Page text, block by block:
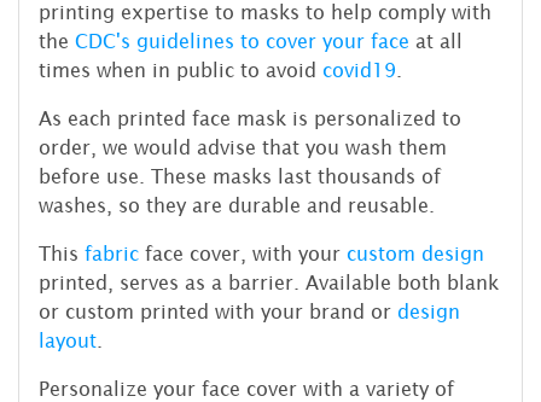
printing expertise to masks to help comply with
the CDC's guidelines to cover your face at all
times when in public to avoid covid19
As each printed face mask is personalized to
order, we would advise that you wash them
before use. These masks last thousands of
washes, so they are durable and reusable.
This fabric face cover, with your custom design
printed, serves as a barrier. Available both blank
or custom printed with your brand or design
layout
Personalize your face cover with a variety of